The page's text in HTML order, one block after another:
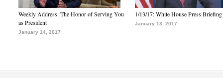
Weekly Address: The Honor of Serving You
as President
January 14, 2017
1/13/17: White House Press Briefing
January 13, 2017